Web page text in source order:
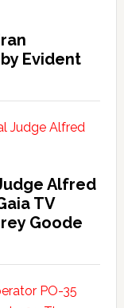
Evident
Alfred
TV
Goode